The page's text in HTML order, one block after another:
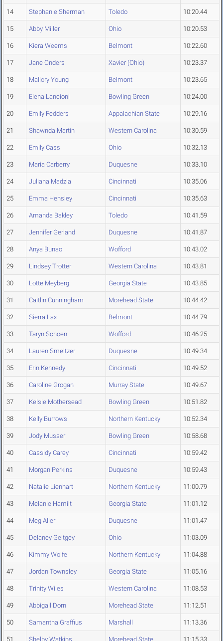
14 Stephanie Sherman Toledo 10:20.44
15 Abby Miller Ohio 10:20.53
16 Kiera Weems Belmont 10:22.60
17 Jane Onders Xavier (Ohio) 10:23.37
18 Mallory Young Belmont 10:23.65
19 Elena Lancioni Bowling Green 10:24.00
20 Emily Fedders Appalachian State 10:29.16
21 Shawnda Martin Western Carolina 10:30.59
22 Emily Cass Ohio 10:32.13
23 Maria Carberry Duquesne 10:33.10
24 Juliana Madzia Cincinnati 10:35.06
25 Emma Hensley Cincinnati 10:35.63
26 Amanda Bakley Toledo 10:41.59
27 Jennifer Gerland Duquesne 10:41.87
28 Anya Bunao Wofford 10:43.02
29 Lindsey Trotter Western Carolina 10:43.81
30 Lotte Meyberg Georgia State 10:43.85
31 Caitlin Cunningham Morehead State 10:44.42
32 Sierra Lax Belmont 10:44.79
33 Taryn Schoen Wofford 10:46.25
34 Lauren Smeltzer Duquesne 10:49.34
35 Erin Kennedy Cincinnati 10:49.52
36 Caroline Grogan Murray State 10:49.67
37 Kelsie Mothersead Bowling Green 10:51.82
38 Kelly Burrows Northern Kentucky 10:52.34
39 Jody Musser Bowling Green 10:58.68
40 Cassidy Carey Cincinnati 10:59.42
41 Morgan Perkins Duquesne 10:59.43
42 Natalie Lienhart Northern Kentucky 11:00.79
43 Melanie Hamilt Georgia State 11:01.12
44 Meg Aller Duquesne 11:01.47
45 Delaney Geitgey Ohio 11:03.09
46 Kimmy Wolfe Northern Kentucky 11:04.88
47 Jordan Townsley Georgia State 11:05.16
48 Trinity Wiles Western Carolina 11:08.53
49 Abbigail Dorn Morehead State 11:12.51
50 Samantha Graffius Marshall 11:13.36
51 Shelby Watkins Morehead State 11:15.33